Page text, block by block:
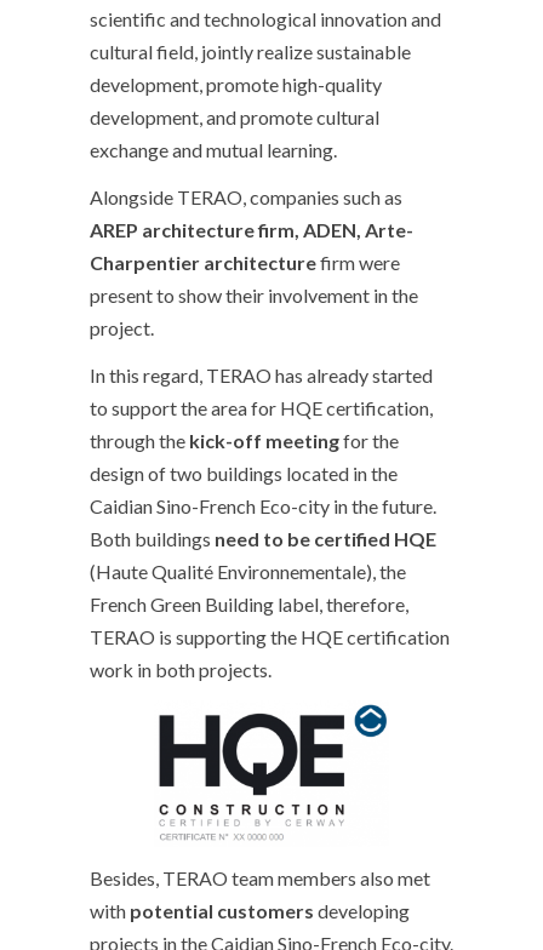
scientific and technological innovation and
cultural field, jointly realize sustainable
development, promote high-quality
development, and promote cultural
exchange and mutual learning.
Alongside TERAO, companies such as
AREP architecture firm, ADEN, Arte-
Charpentier architecturefirm were
present to show their involvement in the
project.
In this regard, TERAO has already started
to support the area for HQE certification,
through the kick-off meetingfor the
design of two buildings located in the
Caidian Sino-French Eco-city in the future.
Both buildings need to be certified HQE
(Haute Qualité Environnementale), the
French Green Building label, therefore,
TERAO is supporting the HQE certification
work in both projects.
Besides, TERAO team members also met
with potential customers developing
projects in the Caidian Sino-French Eco-city.